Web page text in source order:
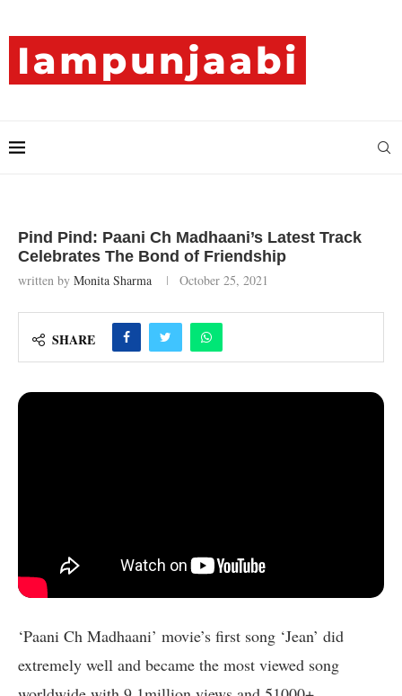
Pind Pind: Paani Ch Madhaani’s Latest Track
Celebrates The Bond of Friendship
written by Monita Sharma October 25, 2021
SHARE
‘Paani Ch Madhaani’ movie’s first song ‘Jean’ did
extremely well and became the most viewed song